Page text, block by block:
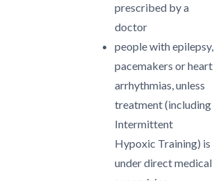
prescribed by a
doctor
people with epilepsy,
pacemakers or heart
arrhythmias, unless
treatment (including
Intermittent
Hypoxic Training) is
under direct medical